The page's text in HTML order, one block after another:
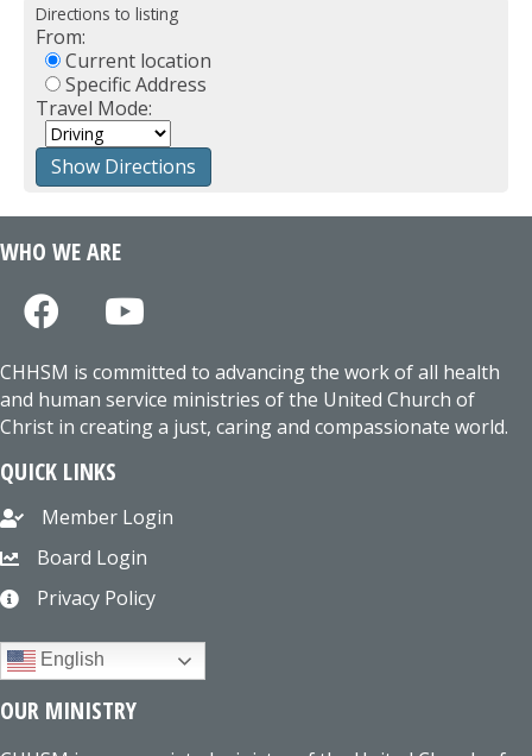
Directions to listing
From:
Current location
Specific Address
Travel Mode:
WHO WE ARE
CHHSM is committed to advancing the work of all health
and human service ministries of the United Church of
Christ in creating a just, caring and compassionate world.
QUICK LINKS
Member Login
Board Login
Privacy Policy
English
OUR MINISTRY